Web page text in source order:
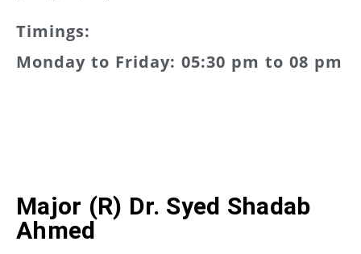
Timings:
Monday to Friday: 05:30 pm to 08 pm
Major (R) Dr. Syed Shadab
Ahmed